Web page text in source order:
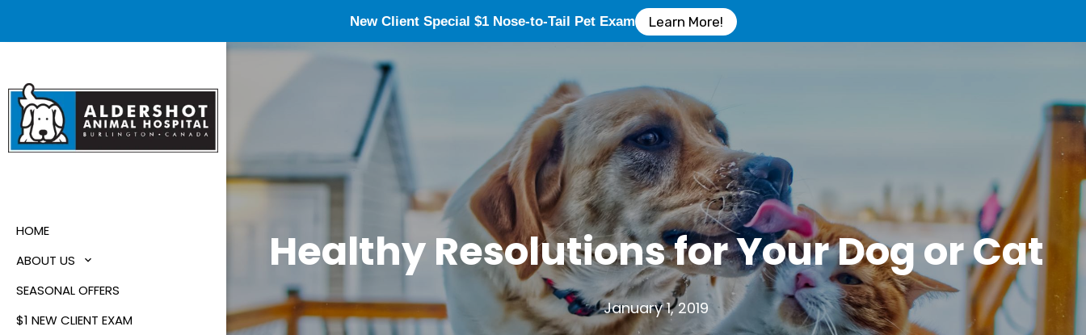
New Client Special $1 Nose-to-Tail Pet Exam Learn More!
HOME
ABOUT US
SEASONAL OFFERS
$1 NEW CLIENT EXAM
Healthy Resolutions for Your Dog or Cat
January 1, 2019